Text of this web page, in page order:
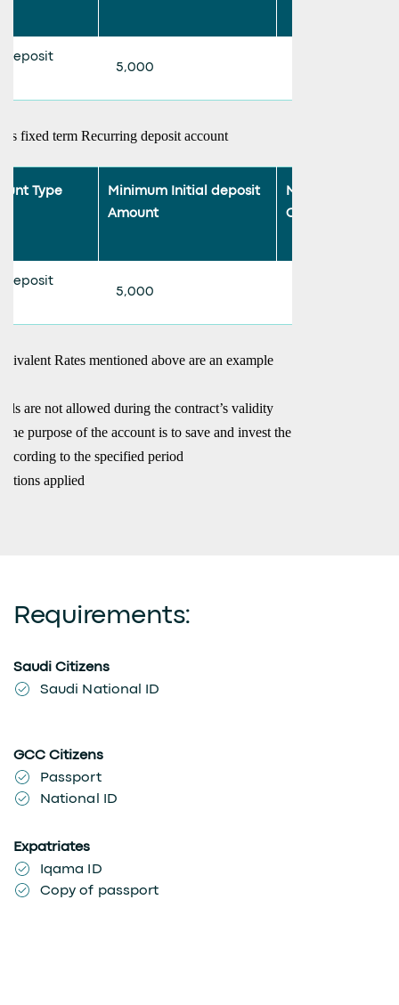
deposit
5,000
fixed term Recurring deposit account
Type
Minimum Initial deposit
Amount
Minimum
Contribution
deposit
5,000
Rates mentioned above are an example
are not allowed during the contract’s validity
the purpose of the account is to save and invest the
to the specified period
applied
Requirements:
Saudi Citizens
Saudi National ID
GCC Citizens
Passport
National ID
Expatriates
Iqama ID
Copy of passport